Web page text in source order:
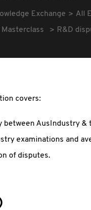
Exchange
All
Masterclass
R&D
covers:
between AusIndustry &
examinations and
of disputes.